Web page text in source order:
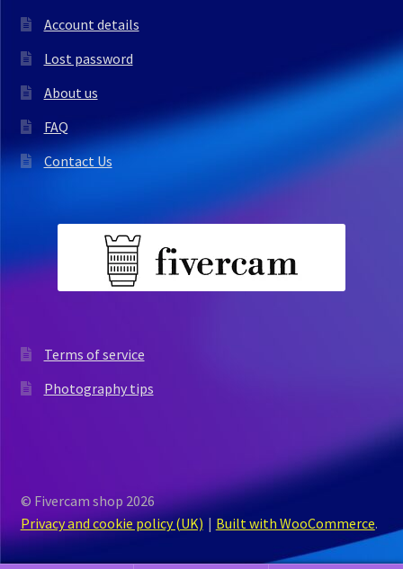
Account details
Lost password
About us
FAQ
Contact Us
Terms of service
Photography tips
© Fivercam shop 2026
Privacy and cookie policy (UK)
Built with WooCommerce.